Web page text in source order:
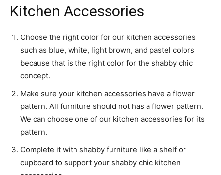
Kitchen Accessories
Choose the right color for our kitchen accessories
such as blue, white, light brown, and pastel colors
because that is the right color for the shabby chic
concept.
Make sure your kitchen accessories have a flower
pattern. All furniture should not has a flower pattern.
We can choose one of our kitchen accessories for its
pattern.
Complete it with shabby furniture like a shelf or
cupboard to support your shabby chic kitchen